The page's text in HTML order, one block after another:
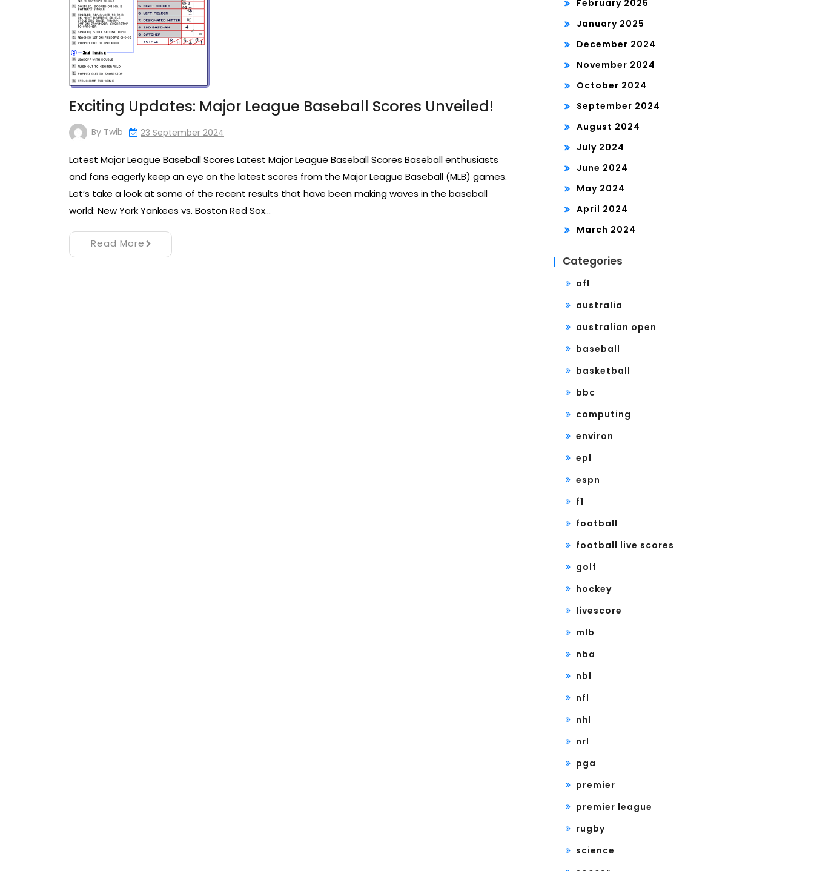
Exciting Updates: Major League Baseball Scores Unveiled!
By Twib 23 September 2024
Latest Major League Baseball Scores Latest Major League Baseball Scores Baseball enthusiasts
and fans eagerly keep an eye on the latest scores from the Major League Baseball (MLB) games.
Let’s take a look at some of the recent results that have been making waves in the baseball
world: New York Yankees vs. Boston Red Sox…
Read More
February 2025
January 2025
December 2024
November 2024
October 2024
September 2024
August 2024
July 2024
June 2024
May 2024
April 2024
March 2024
Categories
afl
australia
australian open
baseball
basketball
bbc
computing
environ
epl
espn
f1
football
football live scores
golf
hockey
livescore
mlb
nba
nbl
nfl
nhl
nrl
pga
premier
premier league
rugby
science